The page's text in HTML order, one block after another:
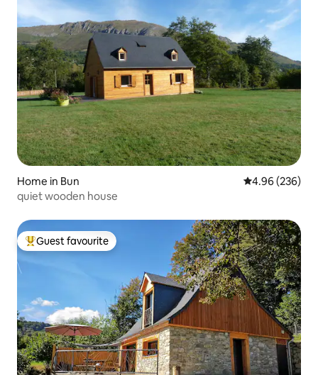
Home in Bun 4.96 out of 5
4.96 (236)
quiet wooden house
Top guest favourite
Guest favourite